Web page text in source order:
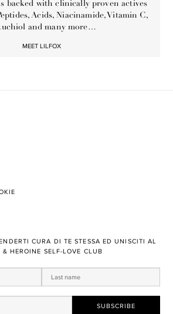
backed with clinically proven actives
Acids, Niacinamide, Vitamin C,
and many more…
MEET LILFOX
​CURA DI TE STESSA ED UNISCITI AL
& HEROINE SELF-LOVE CLUB